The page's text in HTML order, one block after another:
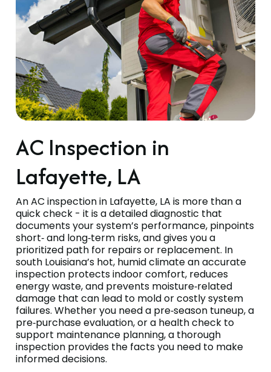
AC Inspection in
Lafayette, LA
An AC inspection in Lafayette, LA is more than a
quick check - it is a detailed diagnostic that
documents your system’s performance, pinpoints
short‑ and long‑term risks, and gives you a
prioritized path for repairs or replacement. In
south Louisiana’s hot, humid climate an accurate
inspection protects indoor comfort, reduces
energy waste, and prevents moisture‑related
damage that can lead to mold or costly system
failures. Whether you need a pre‑season tuneup, a
pre‑purchase evaluation, or a health check to
support maintenance planning, a thorough
inspection provides the facts you need to make
informed decisions.